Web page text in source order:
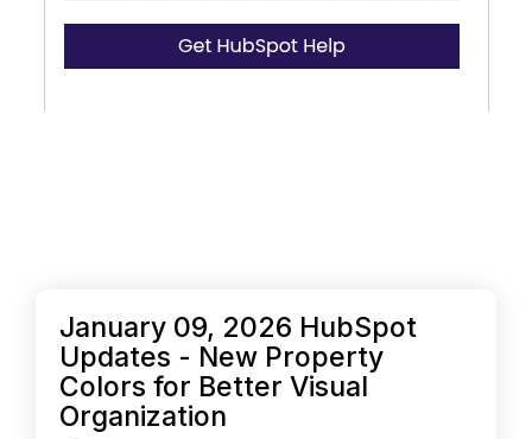
January 09, 2026 HubSpot
Updates - New Property
Colors for Better Visual
Organization